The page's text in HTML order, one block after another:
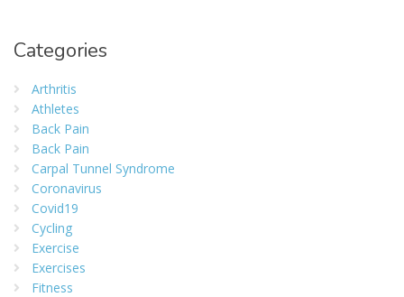
Categories
Arthritis
Athletes
Back Pain
Back Pain
Carpal Tunnel Syndrome
Coronavirus
Covid19
Cycling
Exercise
Exercises
Fitness